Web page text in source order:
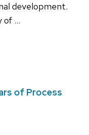
development.
of …
of Process